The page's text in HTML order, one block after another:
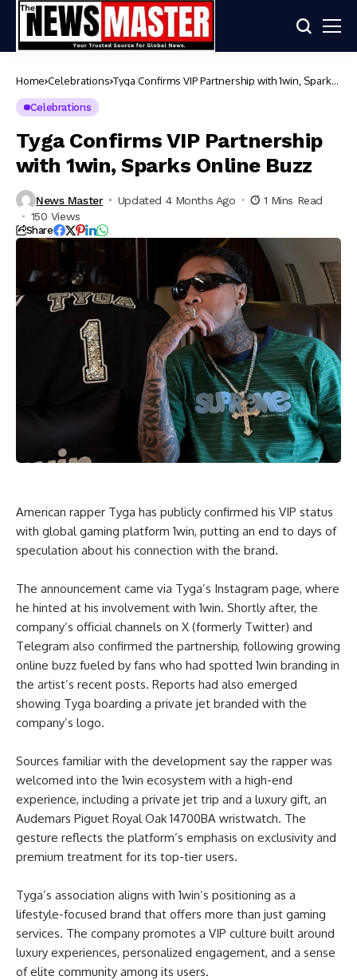
Home Celebrations Tyga Confirms VIP Partnership with 1win, Sparks
Celebrations
Tyga Confirms VIP Partnership
with 1win, Sparks Online Buzz
News Master Updated 4 Months Ago
1 Mins Read
150 Views
Share
American rapper Tyga has publicly confirmed his VIP status
with global gaming platform 1win, putting an end to days of
speculation about his connection with the brand.
The announcement came via Tyga’s Instagram page, where
he hinted at his involvement with 1win. Shortly after, the
company’s official channels on X (formerly Twitter) and
Telegram also confirmed the partnership, following growing
online buzz fueled by fans who had spotted 1win branding in
the artist’s recent posts. Reports had also emerged
showing Tyga boarding a private jet branded with the
company’s logo.
Sources familiar with the development say the rapper was
welcomed into the 1win ecosystem with a high-end
experience, including a private jet trip and a luxury gift, an
Audemars Piguet Royal Oak 14700BA wristwatch. The
gesture reflects the platform’s emphasis on exclusivity and
premium treatment for its top-tier users.
Tyga’s association aligns with 1win’s positioning as a
lifestyle-focused brand that offers more than just gaming
services. The company promotes a VIP culture built around
luxury experiences, personalized engagement, and a sense
of elite community among its users.